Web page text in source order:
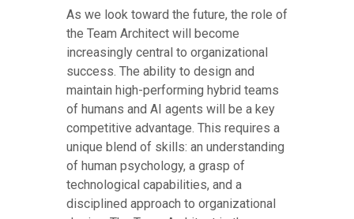
As we look toward the future, the role of
the Team Architect will become
increasingly central to organizational
success. The ability to design and
maintain high-performing hybrid teams
of humans and AI agents will be a key
competitive advantage. This requires a
unique blend of skills: an understanding
of human psychology, a grasp of
technological capabilities, and a
disciplined approach to organizational